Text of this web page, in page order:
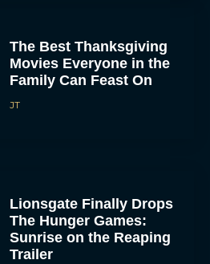
The Best Thanksgiving
Movies Everyone in the
Family Can Feast On
JT
Lionsgate Finally Drops
The Hunger Games:
Sunrise on the Reaping
Trailer